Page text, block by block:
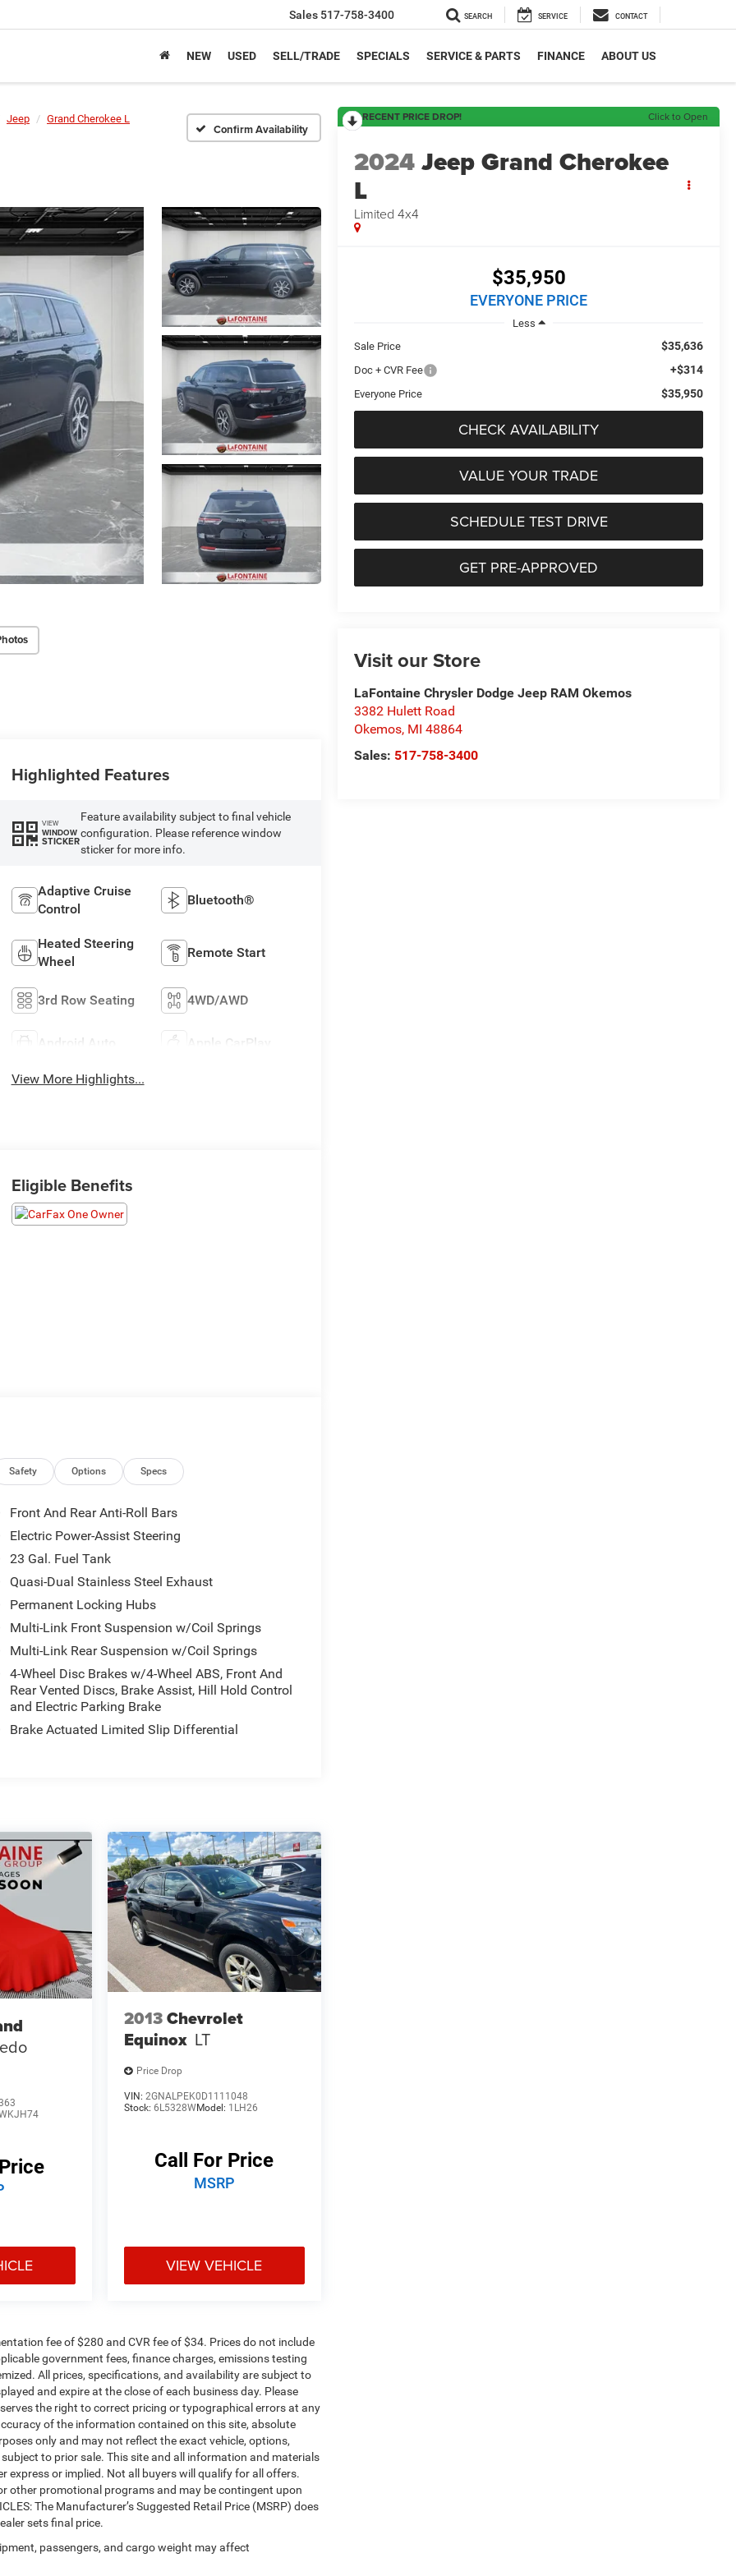
Sales 517-758-3400 SEARCH SERVICE CONTACT
NEW USED SELL/TRADE SPECIALS SERVICE & PARTS FINANCE ABOUT US
Jeep
Grand Cherokee L
Confirm Availability
RECENT PRICE DROP! Click to Open
2024Jeep Grand Cherokee
L
Limited 4x4
$35,950
EVERYONE PRICE
Less
Sale Price
$35,636
Doc + CVR Fee +$314
Everyone Price $35,950
CHECK AVAILABILITY
VALUE YOUR TRADE
SCHEDULE TEST DRIVE
GET PRE-APPROVED
Visit our Store
LaFontaine Chrysler Dodge Jeep RAM Okemos
3382 Hulett Road
Okemos, MI 48864
Sales: 517-758-3400
Highlighted Features
VIEW
WINDOW
STICKER
Feature availability subject to final vehicle
configuration. Please reference window
sticker for more info.
Adaptive Cruise
Control
Bluetooth®
Heated Steering
Wheel
Remote Start
3rd Row Seating 4WD/AWD
Android Auto Apple CarPlay
View More Highlights...
Eligible Benefits
Safety Options Specs
Front And Rear Anti-Roll Bars
Electric Power-Assist Steering
23 Gal. Fuel Tank
Quasi-Dual Stainless Steel Exhaust
Permanent Locking Hubs
Multi-Link Front Suspension w/Coil Springs
Multi-Link Rear Suspension w/Coil Springs
4-Wheel Disc Brakes w/4-Wheel ABS, Front And
Rear Vented Discs, Brake Assist, Hill Hold Control
and Electric Parking Brake
Brake Actuated Limited Slip Differential
2013Chevrolet
Equinox LT
Price Drop
VIN: 2GNALPEK0D1111048
Stock: 6L5328WModel: 1LH26
Call For Price
MSRP
VIEW VEHICLE
fee of $280 and CVR fee of $34. Prices do not include
government fees, finance charges, emissions testing
All prices, specifications, and availability are subject to
and expire at the close of each business day. Please
the right to correct pricing or typographical errors at any
of the information contained on this site, absolute
only and may not reflect the exact vehicle, options,
to prior sale. This site and all information and materials
express or implied. Not all buyers will qualify for all offers.
other promotional programs and may be contingent upon
The Manufacturer’s Suggested Retail Price (MSRP) does
sets final price.
passengers, and cargo weight may affect